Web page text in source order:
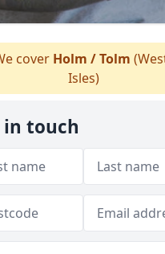
cover Holm / Tolm
Isles)
in touch